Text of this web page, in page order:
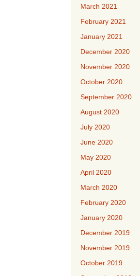
March 2021
February 2021
January 2021
December 2020
November 2020
October 2020
September 2020
August 2020
July 2020
June 2020
May 2020
April 2020
March 2020
February 2020
January 2020
December 2019
November 2019
October 2019